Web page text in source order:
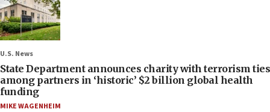
U.S. News
State Department announces charity with terrorism ties
among partners in ‘historic’ $2 billion global health
funding
MIKE WAGENHEIM